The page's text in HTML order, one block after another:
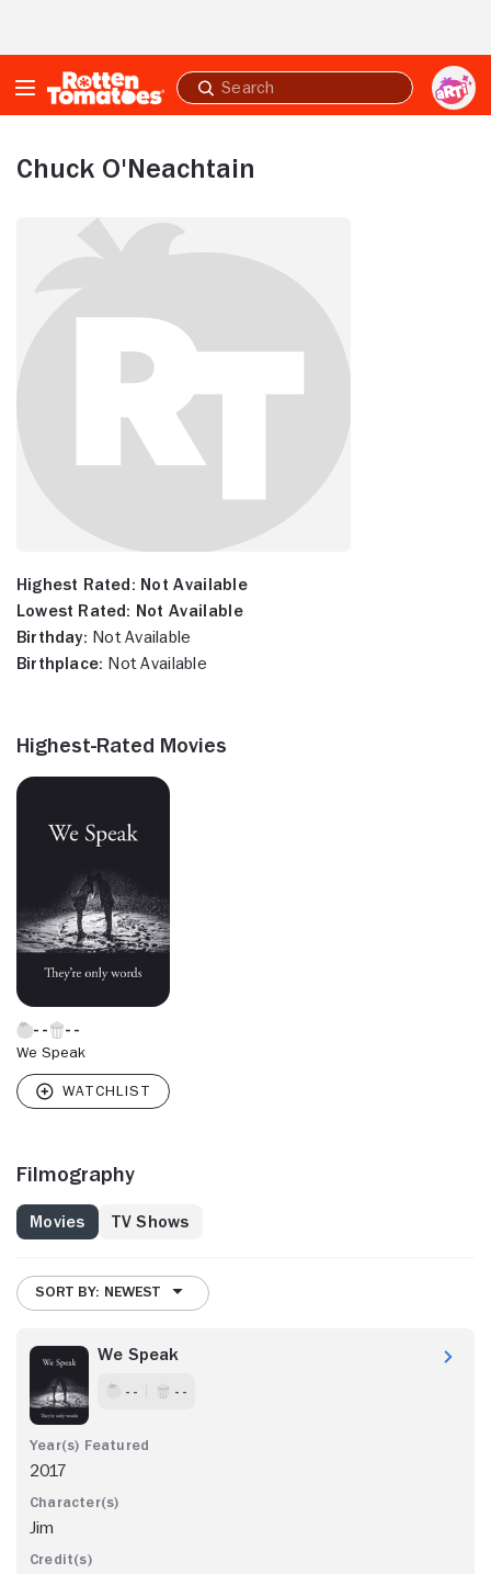
Submit
search
Chuck O'Neachtain
Highest Rated: Not Available
Lowest Rated: Not Available
Birthday: Not Available
Birthplace: Not Available
Highest-Rated Movies
We Speak
Filmography
Movies TV Shows
SORT BY: NEWEST
We Speak
- - - -
2017
Jim